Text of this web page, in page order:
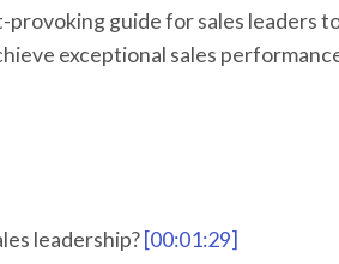
provoking guide for sales leaders
exceptional sales
leadership?[00:01:29]